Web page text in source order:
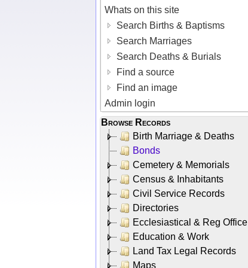
Whats on this site
Search Births & Baptisms
Search Marriages
Search Deaths & Burials
Find a source
Find an image
Admin login
Browse Records
Birth Marriage & Deaths
Bonds
Cemetery & Memorials
Census & Inhabitants
Civil Service Records
Directories
Ecclesiastical & Reg Office
Education & Work
Land Tax Legal Records
Maps